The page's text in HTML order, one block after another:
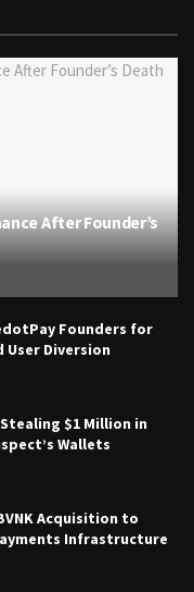
After Founder’s
Founders for
User Diversion
$1 Million in
Wallets
Acquisition to
Infrastructure